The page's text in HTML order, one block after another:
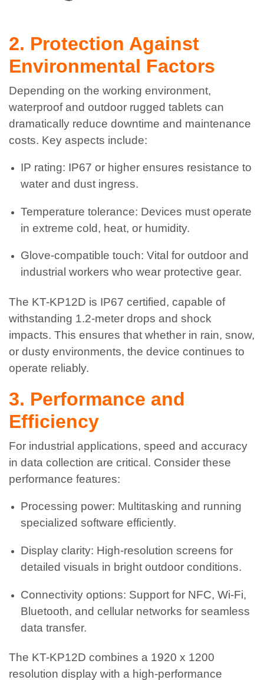
2. Protection Against
Environmental Factors
Depending on the working environment,
waterproof and outdoor rugged tablets can
dramatically reduce downtime and maintenance
costs. Key aspects include:
IP rating: IP67 or higher ensures resistance to
water and dust ingress.
Temperature tolerance: Devices must operate
in extreme cold, heat, or humidity.
Glove-compatible touch: Vital for outdoor and
industrial workers who wear protective gear.
The KT-KP12D is IP67 certified, capable of
withstanding 1.2-meter drops and shock
impacts. This ensures that whether in rain, snow,
or dusty environments, the device continues to
operate reliably.
3. Performance and
Efficiency
For industrial applications, speed and accuracy
in data collection are critical. Consider these
performance features:
Processing power: Multitasking and running
specialized software efficiently.
Display clarity: High-resolution screens for
detailed visuals in bright outdoor conditions.
Connectivity options: Support for NFC, Wi-Fi,
Bluetooth, and cellular networks for seamless
data transfer.
The KT-KP12D combines a 1920 x 1200
resolution display with a high-performance